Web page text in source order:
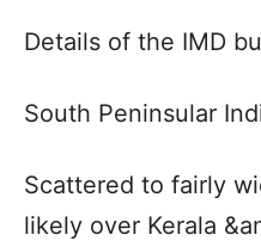
Details of the IMD
South Peninsular
Scattered to fairly
likely over Kerala